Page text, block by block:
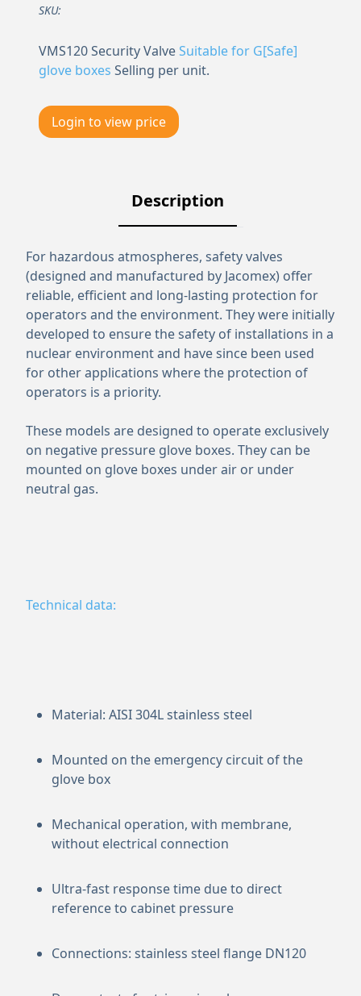
SKU:
VMS120 Security ValveSuitable for G[Safe]
glove boxes Selling per unit.
Login to view price
Description
For hazardous atmospheres, safety valves
(designed and manufactured by Jacomex) offer
reliable, efficient and long-lasting protection for
operators and the environment. They were initially
developed to ensure the safety of installations in a
nuclear environment and have since been used
for other applications where the protection of
operators is a priority.
These models are designed to operate exclusively
on negative pressure glove boxes. They can be
mounted on glove boxes under air or under
neutral gas.
Technical data:
Material: AISI 304L stainless steel
Mounted on the emergency circuit of the
glove box
Mechanical operation, with membrane,
without electrical connection
Ultra-fast response time due to direct
reference to cabinet pressure
Connections: stainless steel flange DN120